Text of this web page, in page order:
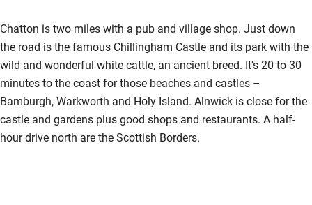
Chatton is two miles with a pub and village shop. Just down
the road is the famous Chillingham Castle and its park with the
wild and wonderful white cattle, an ancient breed. It's 20 to 30
minutes to the coast for those beaches and castles –
Bamburgh, Warkworth and Holy Island. Alnwick is close for the
castle and gardens plus good shops and restaurants. A half-
hour drive north are the Scottish Borders.